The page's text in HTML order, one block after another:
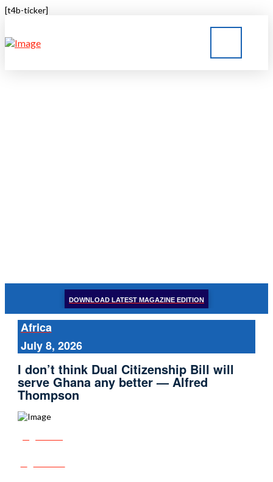
[t4b-ticker]
DOWNLOAD LATEST MAGAZINE EDITION
Africa
July 8, 2026
I don’t think Dual Citizenship Bill will
serve Ghana any better — Alfred
Thompson